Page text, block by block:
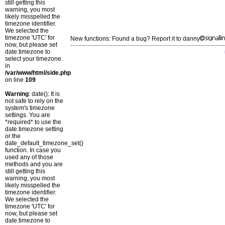
still getting this
warning, you most
likely misspelled the
timezone identifier.
We selected the
timezone 'UTC' for
now, but please set
date.timezone to
select your timezone.
in
/var/www/html/side.php
on line 109
Warning: date(): It is
not safe to rely on the
system's timezone
settings. You are
*required* to use the
date.timezone setting
or the
date_default_timezone_set()
function. In case you
used any of those
methods and you are
still getting this
warning, you most
likely misspelled the
timezone identifier.
We selected the
timezone 'UTC' for
now, but please set
date.timezone to
New functions: Found a bug? Report it to danny